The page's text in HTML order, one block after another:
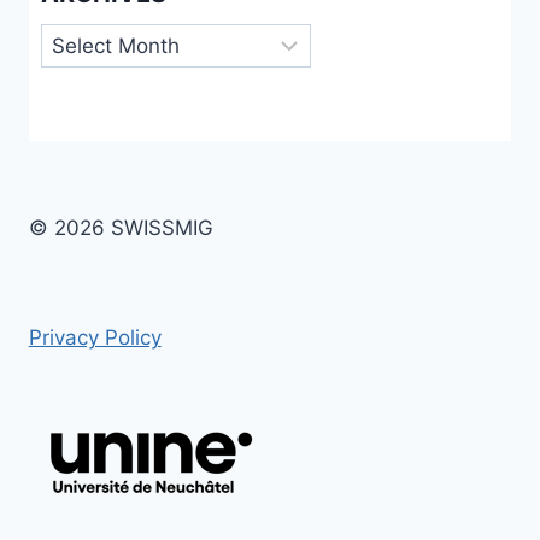
Archives
© 2026 SWISSMIG
Privacy Policy